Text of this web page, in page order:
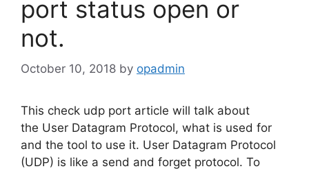
port status open or
not.
October 10, 2018 by opadmin
This check udp port article will talk about
the User Datagram Protocol, what is used for
and the tool to use it. User Datagram Protocol
(UDP) is like a send and forget protocol. To